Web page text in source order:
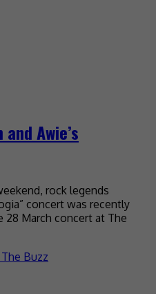
Awie’s
rock legends
concert was recently
28 March concert at The
Buzz